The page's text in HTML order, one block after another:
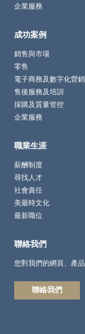
企業服務
成功案例
銷售與市場
零售
電子商務及數字化營銷
售後服務及培訓
採購及質量管控
企業服務
職業生涯
薪酬制度
尋找人才
社會責任
美最時文化
最新職位
聯絡我們
您對我們的網頁、產
聯絡我們